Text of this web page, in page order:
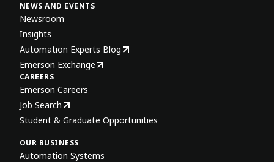
NEWS AND EVENTS
Newsroom
Insights
Automation Experts Blog
Emerson Exchange
CAREERS
Emerson Careers
Job Search
Student & Graduate Opportunities
OUR BUSINESS
Automation Systems